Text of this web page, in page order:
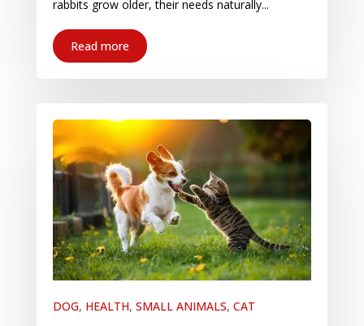
rabbits grow older, their needs naturally...
Read more
DOG, HEALTH, SMALL ANIMALS, CAT